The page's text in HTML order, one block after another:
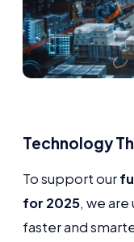
Technology
To support our
for 2025, we
faster and